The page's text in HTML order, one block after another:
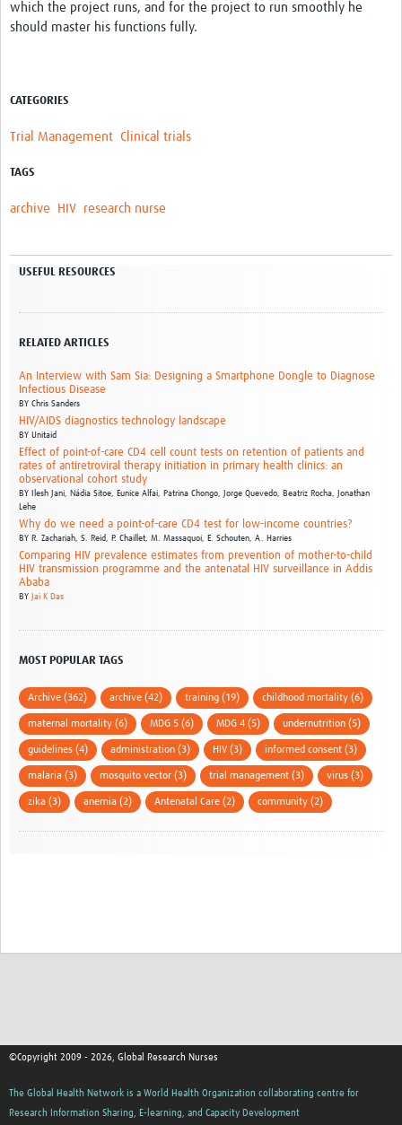
which the project runs, and for the project to run smoothly he
should master his functions fully.
CATEGORIES
Trial Management Clinical trials
TAGS
archive HIV research nurse
USEFUL RESOURCES
RELATED ARTICLES
An Interview with Sam Sia: Designing a Smartphone Dongle to Diagnose
Infectious Disease
BY Chris Sanders
HIV/AIDS diagnostics technology landscape
BY Unitaid
Effect of point-of-care CD4 cell count tests on retention of patients and
rates of antiretroviral therapy initiation in primary health clinics: an
observational cohort study
BY
Ilesh Jani, Nádia Sitoe, Eunice Alfai, Patrina Chongo, Jorge Quevedo, Beatriz Rocha, Jonathan
Lehe
Why do we need a point-of-care CD4 test for low-income countries?
BY R. Zachariah, S. Reid, P. Chaillet, M. Massaquoi, E. Schouten, A. Harries
Comparing HIV prevalence estimates from prevention of mother-to-child
HIV transmission programme and the antenatal HIV surveillance in Addis
Ababa
BY Jai K Das
MOST POPULAR TAGS
Archive (362) archive (42) training (19) childhood mortality (6)
maternal mortality (6) MDG 5 (6) MDG 4 (5) undernutrition (5)
guidelines (4) administration (3) HIV (3) informed consent (3)
malaria (3) mosquito vector (3) trial management (3) virus (3)
zika (3) anemia (2) Antenatal Care (2) community (2)
©Copyright 2009 - 2026, Global Research Nurses
The Global Health Network is a World Health Organization collaborating centre for
Research Information Sharing, E-learning, and Capacity Development